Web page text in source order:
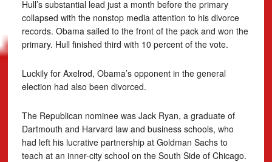
Hull’s substantial lead just a month before the primary
collapsed with the nonstop media attention to his divorce
records. Obama sailed to the front of the pack and won the
primary. Hull finished third with 10 percent of the vote.
Luckily for Axelrod, Obama’s opponent in the general
election had also been divorced.
The Republican nominee was Jack Ryan, a graduate of
Dartmouth and Harvard law and business schools, who
had left his lucrative partnership at Goldman Sachs to
teach at an inner-city school on the South Side of Chicago.